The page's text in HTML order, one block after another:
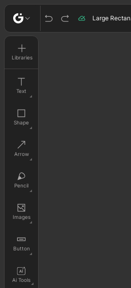
Libraries
Text
Shape
Arrow
Pencil
Images
Button
Ai Tools
Large